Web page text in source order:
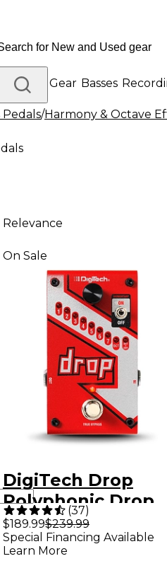
DJ Gear Basses
/Harmony & Octave
Relevance
On Sale
DigiTech Drop
Polyphonic Drop
Tune Pitch Shifter
Guitar Effects
(37)
$189.99$239.99
Special Financing Available
Learn More